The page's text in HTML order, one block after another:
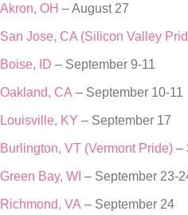
Akron, OH – August 27
San Jose, CA (Silicon Valley
Boise, ID – September 9-11
Oakland, CA – September 10-11
Louisville, KY – September 17
Burlington, VT (Vermont Pride) –
Green Bay, WI – September 23-
Richmond, VA – September 24